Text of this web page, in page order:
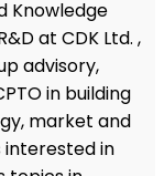
Knowledge
at CDK Ltd. ,
advisory,
in building
market and
interested in